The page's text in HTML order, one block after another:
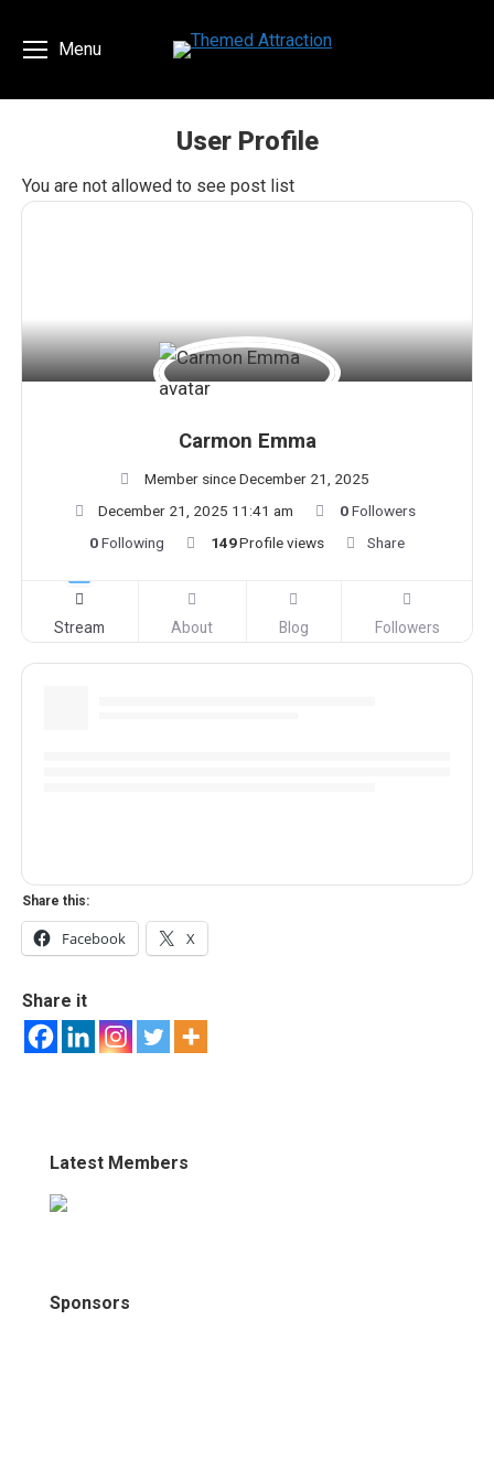
Menu
User Profile
You are here:
You are not allowed to see post list
Carmon Emma
Member since December 21, 2025
December 21, 2025 11:41 am
0Followers
0Following 149Profile views Share
Stream About Blog Followers
Share this:
Facebook X
Share it
Latest Members
Sponsors